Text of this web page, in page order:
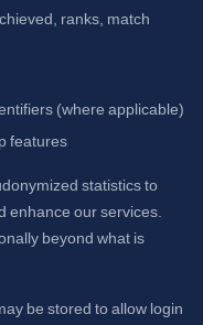
ranks, match
(where applicable)
features
statistics to
enhance our services.
beyond what is
be stored to allow login